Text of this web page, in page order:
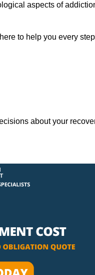
aspects of
to help you every step
about your